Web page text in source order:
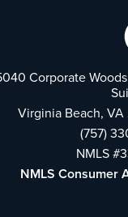
Corporate
Virginia Beach,
(757)
NMLS
NMLS Consumer